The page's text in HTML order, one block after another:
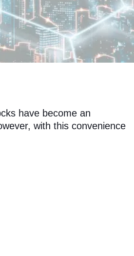
have become an
with this convenience